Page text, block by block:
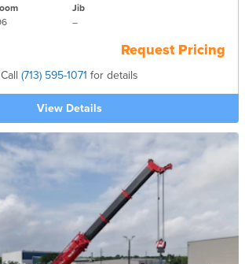
Jib
–
Request Pricing
Call (713) 595-1071 for details
View Details